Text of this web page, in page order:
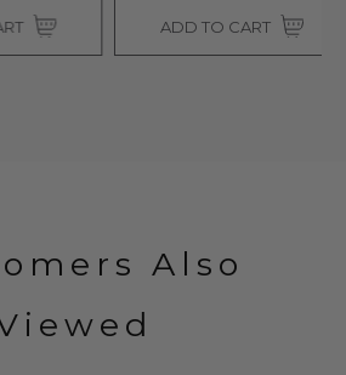
ADD TO CART
Also